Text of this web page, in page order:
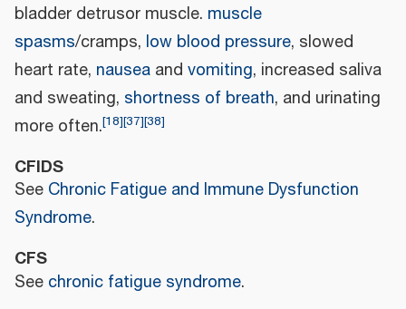
bladder detrusor muscle. muscle
spasms/cramps, low blood pressure, slowed
heart rate, nausea and vomiting, increased saliva
and sweating, shortness of breath, and urinating
more often.[18][37][38]
CFIDS
See Chronic Fatigue and Immune Dysfunction
Syndrome.
CFS
See chronic fatigue syndrome.